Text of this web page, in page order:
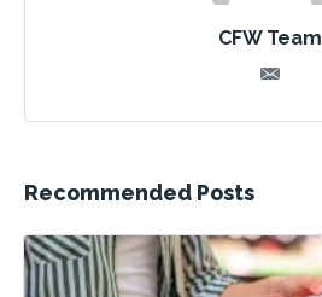
CFW Team
Recommended Posts